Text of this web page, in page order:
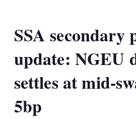
SSA secondary
update: NGEU
settles at mid-
5bp